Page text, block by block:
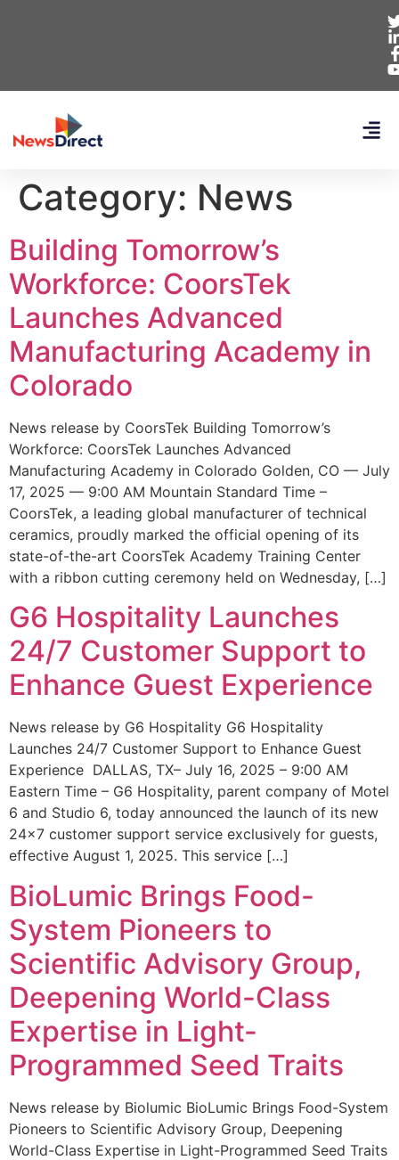
Category: News
Building Tomorrow’s
Workforce: CoorsTek
Launches Advanced
Manufacturing Academy in
Colorado
News release by CoorsTek Building Tomorrow’s
Workforce: CoorsTek Launches Advanced
Manufacturing Academy in Colorado Golden, CO — July
17, 2025 — 9:00 AM Mountain Standard Time –
CoorsTek, a leading global manufacturer of technical
ceramics, proudly marked the official opening of its
state-of-the-art CoorsTek Academy Training Center
with a ribbon cutting ceremony held on Wednesday, […]
G6 Hospitality Launches
24/7 Customer Support to
Enhance Guest Experience
News release by G6 Hospitality G6 Hospitality
Launches 24/7 Customer Support to Enhance Guest
Experience DALLAS, TX– July 16, 2025 – 9:00 AM
Eastern Time – G6 Hospitality, parent company of Motel
6 and Studio 6, today announced the launch of its new
24×7 customer support service exclusively for guests,
effective August 1, 2025. This service […]
BioLumic Brings Food-
System Pioneers to
Scientific Advisory Group,
Deepening World-Class
Expertise in Light-
Programmed Seed Traits
News release by Biolumic BioLumic Brings Food-System
Pioneers to Scientific Advisory Group, Deepening
World-Class Expertise in Light-Programmed Seed Traits